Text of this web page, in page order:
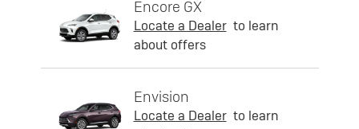
Encore GX
Locate a Dealer to learn
about offers
Envision
Locate a Dealer to learn